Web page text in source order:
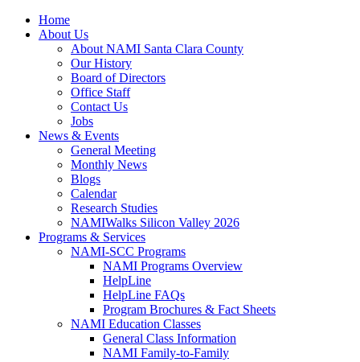
Home
About Us
About NAMI Santa Clara County
Our History
Board of Directors
Office Staff
Contact Us
Jobs
News & Events
General Meeting
Monthly News
Blogs
Calendar
Research Studies
NAMIWalks Silicon Valley 2026
Programs & Services
NAMI-SCC Programs
NAMI Programs Overview
HelpLine
HelpLine FAQs
Program Brochures & Fact Sheets
NAMI Education Classes
General Class Information
NAMI Family-to-Family